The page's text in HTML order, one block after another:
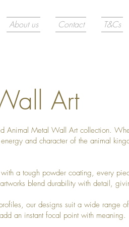
About us Contact T&Cs
Art
Animal Metal Wall Art collection.
and character of the animal
a tough powder coating, every
blend durability with detail,
our designs suit a wide range
an instant focal point with meaning.